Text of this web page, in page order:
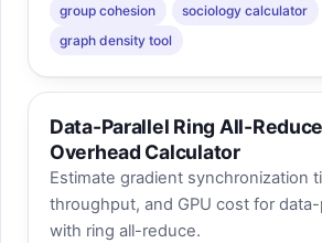
group cohesion
sociology calculator
graph density tool
Data-Parallel Ring All-
Overhead Calculator
Estimate gradient synchronization
throughput, and GPU cost for data-
with ring all-reduce.